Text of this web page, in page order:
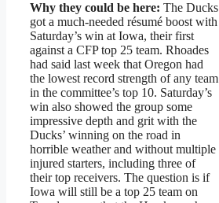
Why they could be here: The Ducks
got a much-needed résumé boost with
Saturday’s win at Iowa, their first
against a CFP top 25 team. Rhoades
had said last week that Oregon had
the lowest record strength of any team
in the committee’s top 10. Saturday’s
win also showed the group some
impressive depth and grit with the
Ducks’ winning on the road in
horrible weather and without multiple
injured starters, including three of
their top receivers. The question is if
Iowa will still be a top 25 team on